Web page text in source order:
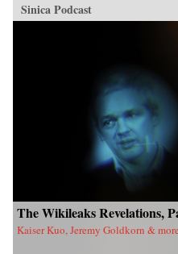
Sinica Podcast
The Wikileaks Revelations,
Kaiser Kuo, Jeremy Goldkorn & more